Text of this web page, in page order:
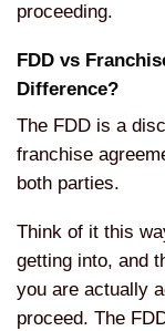
proceeding.
FDD vs
Difference?
The FDD is a
franchise
both parties.
Think of it this
getting into, and
you are actually
proceed. The